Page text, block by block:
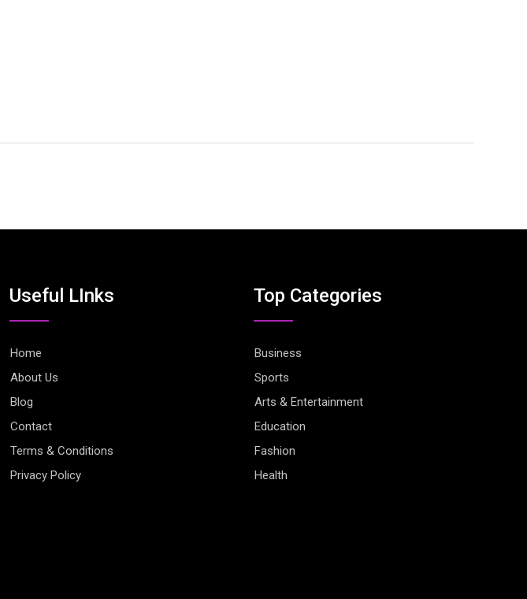
Useful LInks
Home
About Us
Blog
Contact
Terms & Conditions
Privacy Policy
Top Categories
Business
Sports
Arts & Entertainment
Education
Fashion
Health